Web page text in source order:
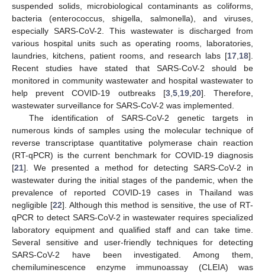
suspended solids, microbiological contaminants as coliforms,
bacteria (enterococcus, shigella, salmonella), and viruses,
especially SARS-CoV-2. This wastewater is discharged from
various hospital units such as operating rooms, laboratories,
laundries, kitchens, patient rooms, and research labs [17 18].
Recent studies have stated that SARS-CoV-2 should be
monitored in community wastewater and hospital wastewater to
help prevent COVID-19 outbreaks [3, 5, 19, 20]. Therefore,
wastewater surveillance for SARS-CoV-2 was implemented.
The identification of SARS-CoV-2 genetic targets in
numerous kinds of samples using the molecular technique of
reverse transcriptase quantitative polymerase chain reaction
(RT-qPCR) is the current benchmark for COVID-19 diagnosis
[21]. We presented a method for detecting SARS-CoV-2 in
wastewater during the initial stages of the pandemic, when the
prevalence of reported COVID-19 cases in Thailand was
negligible [22]. Although this method is sensitive, the use of RT-
qPCR to detect SARS-CoV-2 in wastewater requires specialized
laboratory equipment and qualified staff and can take time.
Several sensitive and user-friendly techniques for detecting
SARS-CoV-2 have been investigated. Among them,
chemiluminescence enzyme immunoassay (CLEIA) was